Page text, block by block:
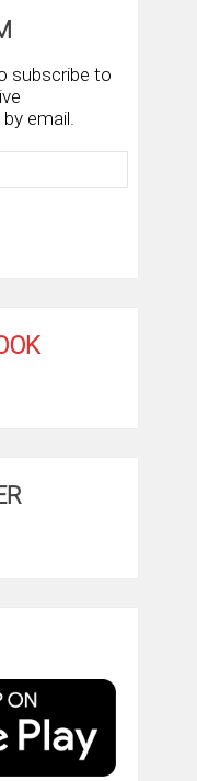
subscribe to
email.